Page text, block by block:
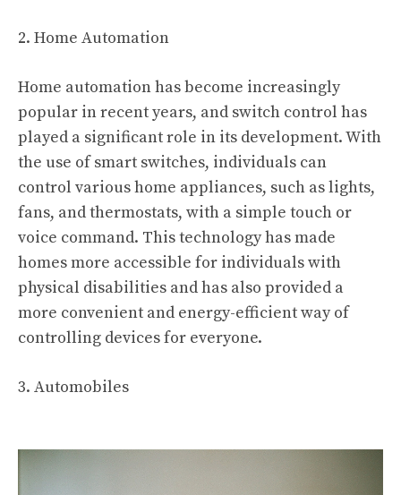
2. Home Automation
Home automation has become increasingly
popular in recent years, and switch control has
played a significant role in its development. With
the use of smart switches, individuals can
control various home appliances, such as lights,
fans, and thermostats, with a simple touch or
voice command. This technology has made
homes more accessible for individuals with
physical disabilities and has also provided a
more convenient and energy-efficient way of
controlling devices for everyone.
3. Automobiles